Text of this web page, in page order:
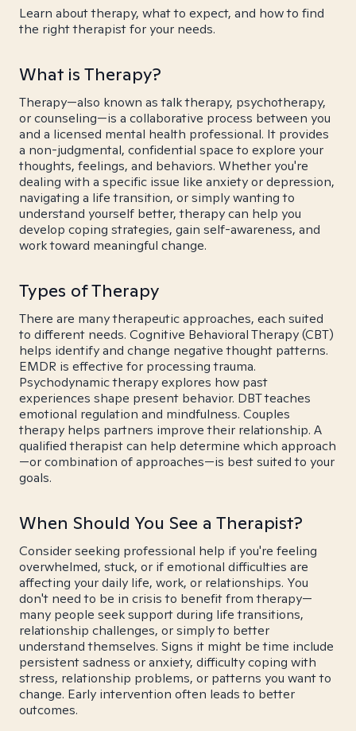
Learn about therapy, what to expect, and how to find
the right therapist for your needs.
What is Therapy?
Therapy—also known as talk therapy, psychotherapy,
or counseling—is a collaborative process between you
and a licensed mental health professional. It provides
a non-judgmental, confidential space to explore your
thoughts, feelings, and behaviors. Whether you're
dealing with a specific issue like anxiety or depression,
navigating a life transition, or simply wanting to
understand yourself better, therapy can help you
develop coping strategies, gain self-awareness, and
work toward meaningful change.
Types of Therapy
There are many therapeutic approaches, each suited
to different needs. Cognitive Behavioral Therapy (CBT)
helps identify and change negative thought patterns.
EMDR is effective for processing trauma.
Psychodynamic therapy explores how past
experiences shape present behavior. DBT teaches
emotional regulation and mindfulness. Couples
therapy helps partners improve their relationship. A
qualified therapist can help determine which approach
—or combination of approaches—is best suited to your
goals.
When Should You See a Therapist?
Consider seeking professional help if you're feeling
overwhelmed, stuck, or if emotional difficulties are
affecting your daily life, work, or relationships. You
don't need to be in crisis to benefit from therapy—
many people seek support during life transitions,
relationship challenges, or simply to better
understand themselves. Signs it might be time include
persistent sadness or anxiety, difficulty coping with
stress, relationship problems, or patterns you want to
change. Early intervention often leads to better
outcomes.